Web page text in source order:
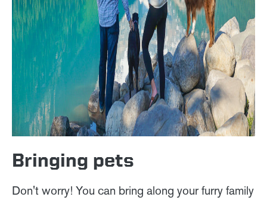
Bringing pets
Don't worry! You can bring along your furry family